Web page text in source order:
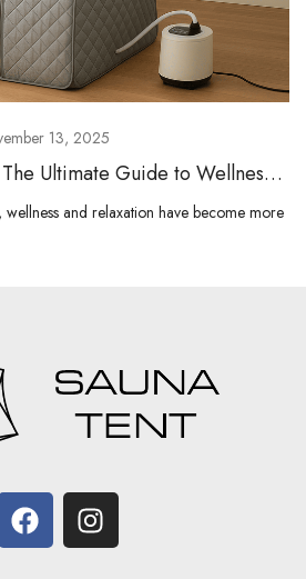
13, 2025
Ultimate Guide to Wellness
wellness and relaxation have become more